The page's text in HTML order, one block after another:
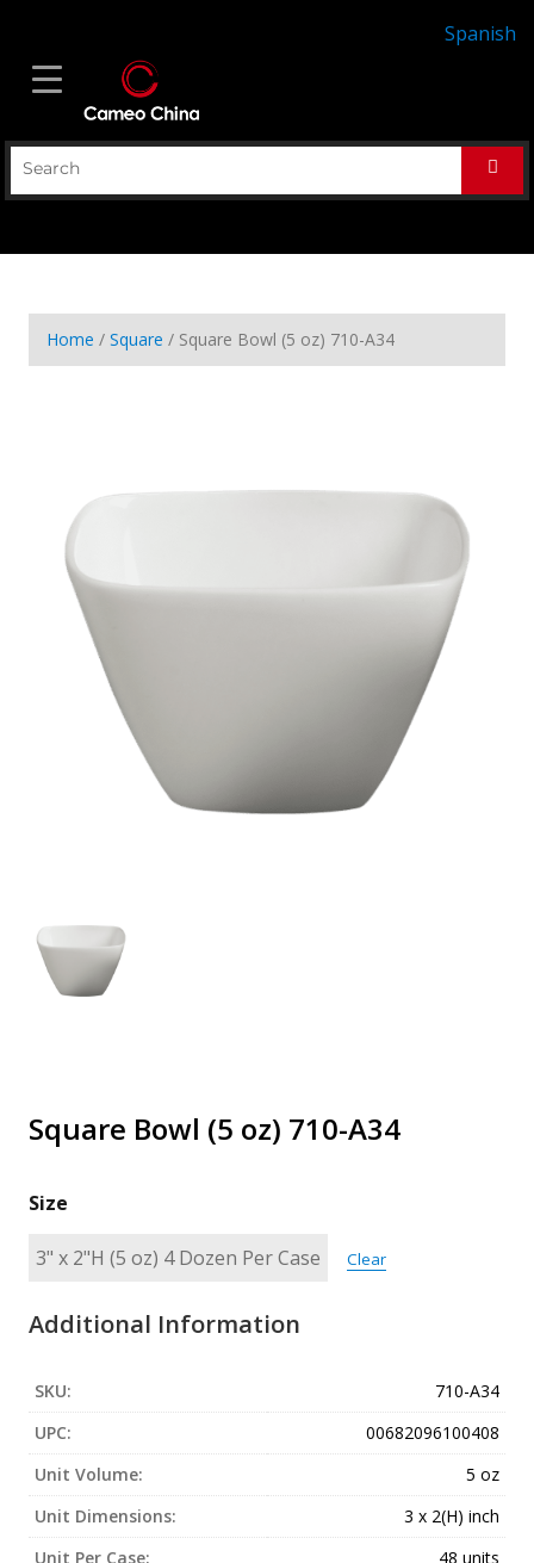
Home / Square / Square Bowl (5 oz) 710-A34
Square Bowl (5 oz) 710-A34
Size
Clear
Additional Information
SKU:
710-A34
UPC:
00682096100408
Unit Volume:
5 oz
Unit Dimensions:
3 x 2(H) inch
Unit Per Case:
48 units
Spanish